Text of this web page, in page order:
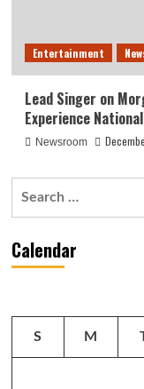
Entertainment
Lead Singer on
Experience
Newsroom
Calendar
S M